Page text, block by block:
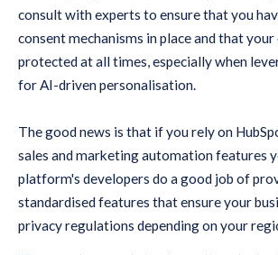
consult with experts to ensure that you
consent mechanisms in place and that
protected at all times, especially when
for AI-driven personalisation.
The good news is that if you rely on
sales and marketing automation features
platform's developers do a good job of
standardised features that ensure your
privacy regulations depending on your